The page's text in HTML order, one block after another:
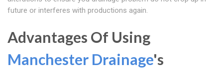
future or interferes with productions again.
Advantages Of Using
Manchester Drainage's